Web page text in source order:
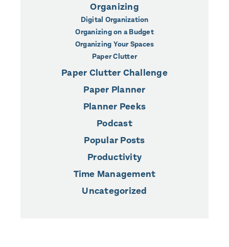
Organizing
Digital Organization
Organizing on a Budget
Organizing Your Spaces
Paper Clutter
Paper Clutter Challenge
Paper Planner
Planner Peeks
Podcast
Popular Posts
Productivity
Time Management
Uncategorized